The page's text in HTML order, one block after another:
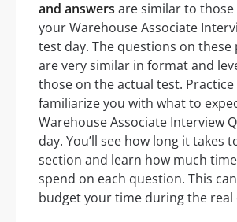
and answers are similar to
your Warehouse Associate
test day. The questions on these
are very similar in format and
those on the actual test.
familiarize you with what to
Warehouse Associate Interview
day. You’ll see how long it takes
section and learn how much
spend on each question. This
budget your time during the real